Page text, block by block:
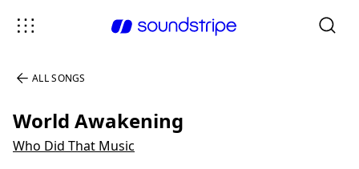
ALL SONGS
World Awakening
Who Did That Music